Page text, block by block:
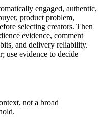
engaged, authentic,
product problem,
selecting creators. Then
evidence, comment
and delivery reliability.
use evidence to decide
not a broad